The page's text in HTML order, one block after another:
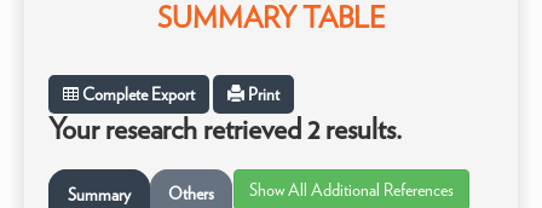
SUMMARY TABLE
Complete Export Print
Your research retrieved 2 results.
Summary Others